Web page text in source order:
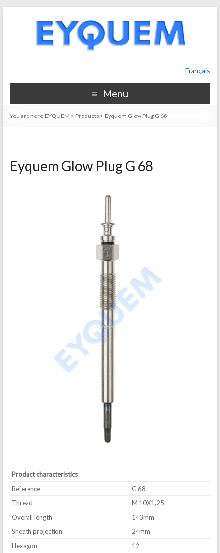
Français
Menu
You are here:EYQUEM > Products > Eyquem Glow Plug G 68
Eyquem Glow Plug G 68
Product characteristics
Reference
G 68
Thread
M 10X1,25
Overall length
143mm
Sheath projection
24mm
Hexagon
12